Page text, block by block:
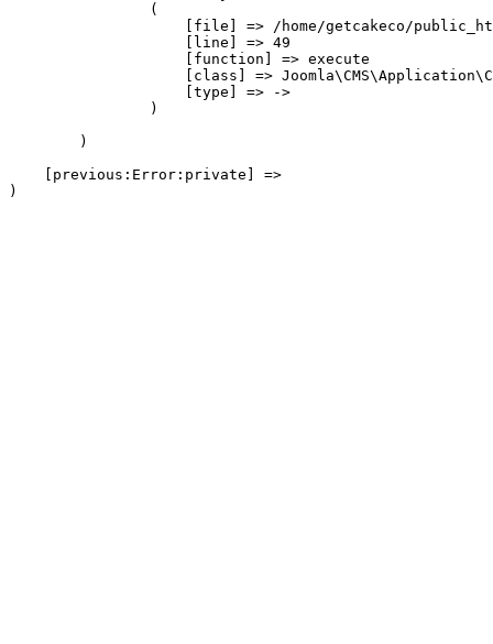
                (
[file] => /home/getcakeco/
                    [line] => 49
                    [function] => execute
[class] =>
                    [type] => ->
                )
        )
    [previous:Error:private] =>